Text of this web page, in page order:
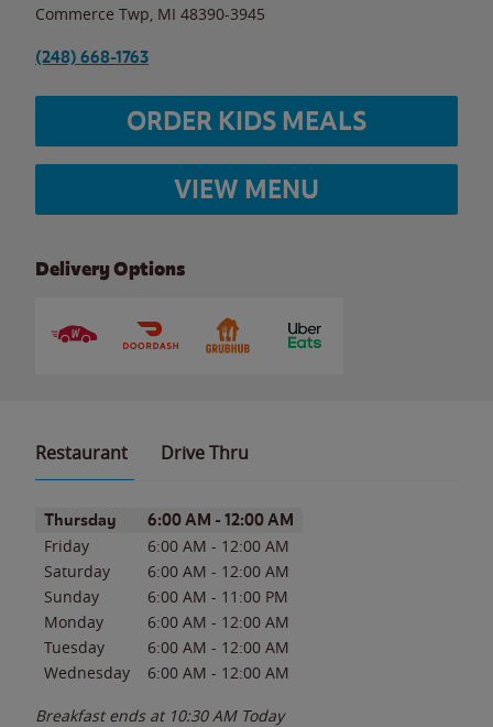
Commerce Twp MI 48390-3945
(248) 668-1763
ORDER KIDS MEALS
VIEW MENU
Delivery Options
Restaurant Drive Thru
Day of the WeekHours
Thursday 6:00 AM - 12:00 AM
Friday 6:00 AM - 12:00 AM
Saturday
6:00 AM - 12:00 AM
Sunday
6:00 AM - 11:00 PM
Monday
6:00 AM - 12:00 AM
Tuesday
6:00 AM - 12:00 AM
Wednesday
6:00 AM - 12:00 AM
Breakfast ends at 10:30 AM Today